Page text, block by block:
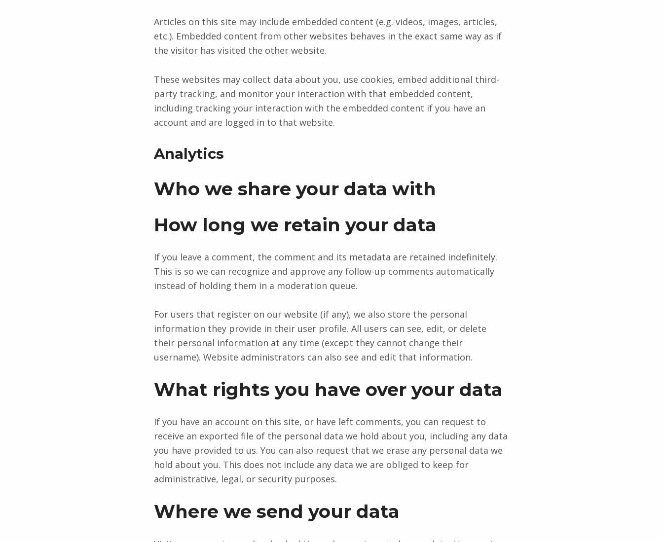
Articles on this site may include embedded content (e.g. videos, images, articles,
etc.). Embedded content from other websites behaves in the exact same way as if
the visitor has visited the other website.
These websites may collect data about you, use cookies, embed additional third-
party tracking, and monitor your interaction with that embedded content,
including tracking your interaction with the embedded content if you have an
account and are logged in to that website.
Analytics
Who we share your data with
How long we retain your data
If you leave a comment, the comment and its metadata are retained indefinitely.
This is so we can recognize and approve any follow-up comments automatically
instead of holding them in a moderation queue.
For users that register on our website (if any), we also store the personal
information they provide in their user profile. All users can see, edit, or delete
their personal information at any time (except they cannot change their
username). Website administrators can also see and edit that information.
What rights you have over your data
If you have an account on this site, or have left comments, you can request to
receive an exported file of the personal data we hold about you, including any data
you have provided to us. You can also request that we erase any personal data we
hold about you. This does not include any data we are obliged to keep for
administrative, legal, or security purposes.
Where we send your data